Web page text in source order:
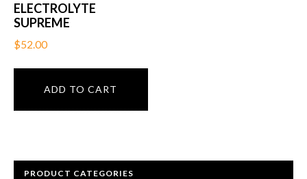
ELECTROLYTE
SUPREME
$52.00
ADD TO CART
PRODUCT CATEGORIES